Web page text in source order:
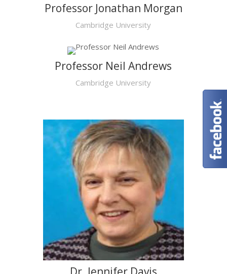
Professor Jonathan Morgan
Cambridge University
Professor Neil Andrews
Cambridge University